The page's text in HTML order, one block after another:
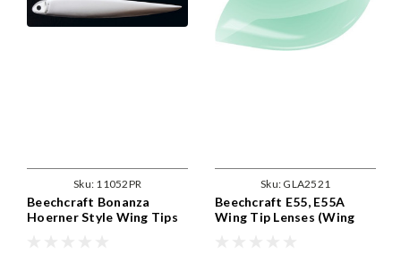
Sku: 11052PR
Beechcraft Bonanza
Hoerner Style Wing Tips
Sku: GLA2521
Beechcraft E55, E55A
Wing Tip Lenses (Wing